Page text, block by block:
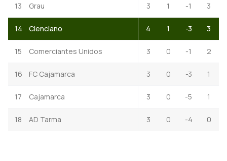
13 Grau 3 1 -1 3
14 Cienciano 4 1 -3 3
15 Comerciantes Unidos 3 0 -1 2
16 FC Cajamarca 3 0 -3 1
17 Cajamarca 3 0 -5 1
18 AD Tarma 3 0 -4 0